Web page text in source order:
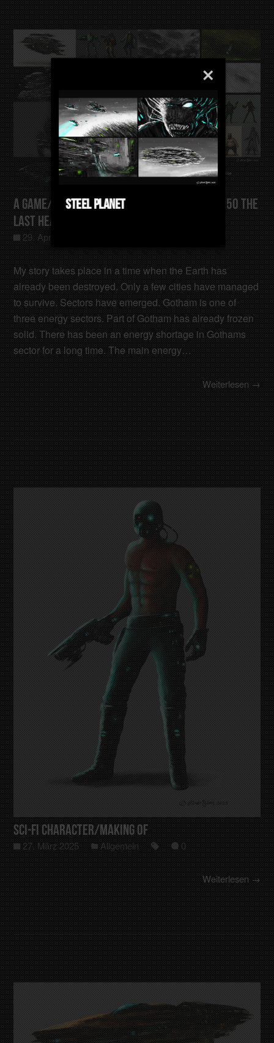
A Game/Film/Animation Concept Gotham-4050 The
last Heating Sector
29. April 2025
My story takes place in a time when the Earth has
already been destroyed. Only a few cities have managed
to survive. Sectors have emerged. Gotham is one of
three energy sectors. Part of Gotham has already frozen
solid. There has been an energy shortage in Gothams
sector for a long time. The main energy…
Weiterlesen →
Sci-Fi Character/making of
27. März 2025 Allgemein 0
Weiterlesen →
Steel Planet